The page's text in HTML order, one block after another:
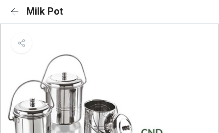
Milk Pot